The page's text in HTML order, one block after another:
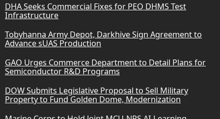
DHA Seeks Commercial Fixes for PEO DHMS Test
Infrastructure
Tobyhanna Army Depot, Darkhive Sign Agreement to
Advance sUAS Production
GAO Urges Commerce Department to Detail Plans for
Semiconductor R&D Programs
DOW Submits Legislative Proposal to Sell Military
Property to Fund Golden Dome, Modernization